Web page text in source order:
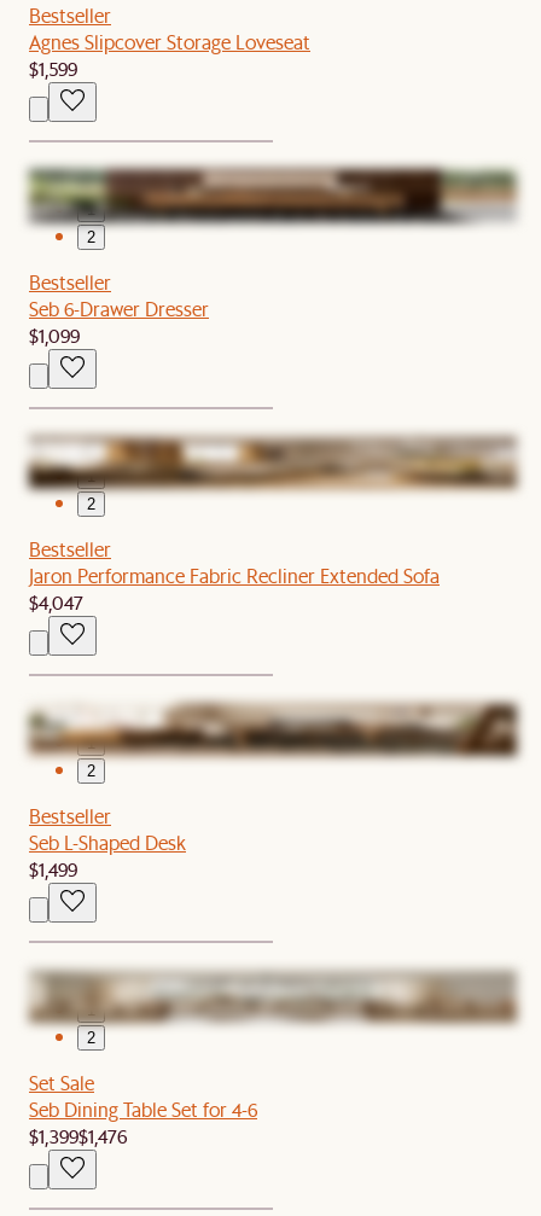
Bestseller
Agnes Slipcover Storage Loveseat
$1,599
2
Bestseller
Seb 6-Drawer Dresser
$1,099
1
2
Bestseller
Jaron Performance Fabric Recliner Extended Sofa
$4,047
1
2
Bestseller
Seb L-Shaped Desk
$1,499
2
Set Sale
Seb Dining Table Set for 4-6
$1,399$1,476